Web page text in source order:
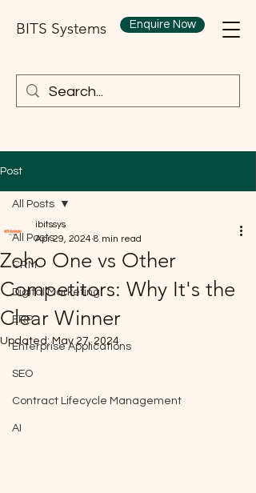
BITS Systems Enquire Now
Post
All Posts
CRM
Digital Marketing
ERP
Enterprise Applications
SEO
Contract Lifecycle Management
AI
All Posts
Zoho One vs Other
Competitors: Why It's the
Clear Winner
ibitssys
Apr 29, 2024 8 min read
Updated:May 27, 2024